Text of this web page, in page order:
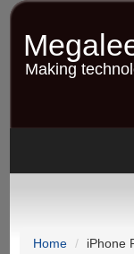
Skip
contentMaking
Home iPhone